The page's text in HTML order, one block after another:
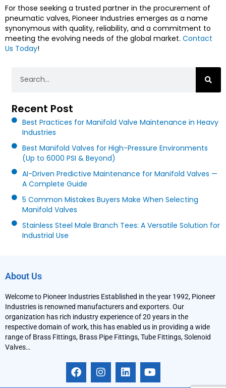
For those seeking a trusted partner in the procurement of
pneumatic valves, Pioneer Industries emerges as a name
synonymous with quality, reliability, and a commitment to
meeting the evolving needs of the global market. Contact
Us Today!
Recent Post
Best Practices for Manifold Valve Maintenance in Heavy
Industries
Best Manifold Valves for High-Pressure Environments
(Up to 6000 PSI & Beyond)
AI-Driven Predictive Maintenance for Manifold Valves —
A Complete Guide
5 Common Mistakes Buyers Make When Selecting
Manifold Valves
Stainless Steel Male Branch Tees: A Versatile Solution for
Industrial Use
About Us
Welcome to Pioneer Industries Established in the year 1992, Pioneer
Industries is renowned manufacturers and exporters. Our
organization has rich industry experience of 20 years in the
respective domain of work, this has enabled us in providing a wide
range of Brass Fittings, Brass Pipe Fittings, Tube Fittings, Solenoid
Valves…
F
a
I
n
L
i
Y
o